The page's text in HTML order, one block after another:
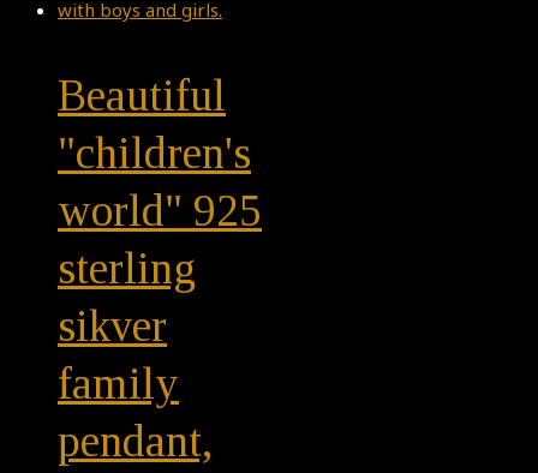
Beautiful
"children's
world" 925
sterling
sikver
family
pendant,